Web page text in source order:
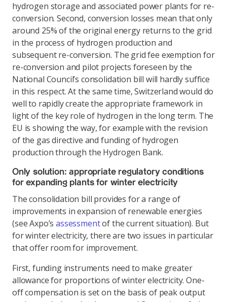
hydrogen storage and associated power plants for re-
conversion. Second, conversion losses mean that only
around 25% of the original energy returns to the grid
in the process of hydrogen production and
subsequent re-conversion. The grid fee exemption for
re-conversion and pilot projects foreseen by the
National Council’s consolidation bill will hardly suffice
in this respect. At the same time, Switzerland would do
well to rapidly create the appropriate framework in
light of the key role of hydrogen in the long term. The
EU is showing the way, for example with the revision
of the gas directive and funding of hydrogen
production through the Hydrogen Bank.
Only solution: appropriate regulatory conditions
for expanding plants for winter electricity
The consolidation bill provides for a range of
improvements in expansion of renewable energies
(see Axpo’sassessmentof the current situation). But
for winter electricity, there are two issues in particular
that offer room for improvement.
First, funding instruments need to make greater
allowance for proportions of winter electricity. One-
off compensation is set on the basis of peak output